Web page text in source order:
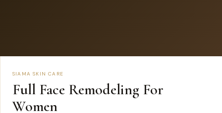
SIAMA SKIN CARE
Full Face Remodeling For
Women